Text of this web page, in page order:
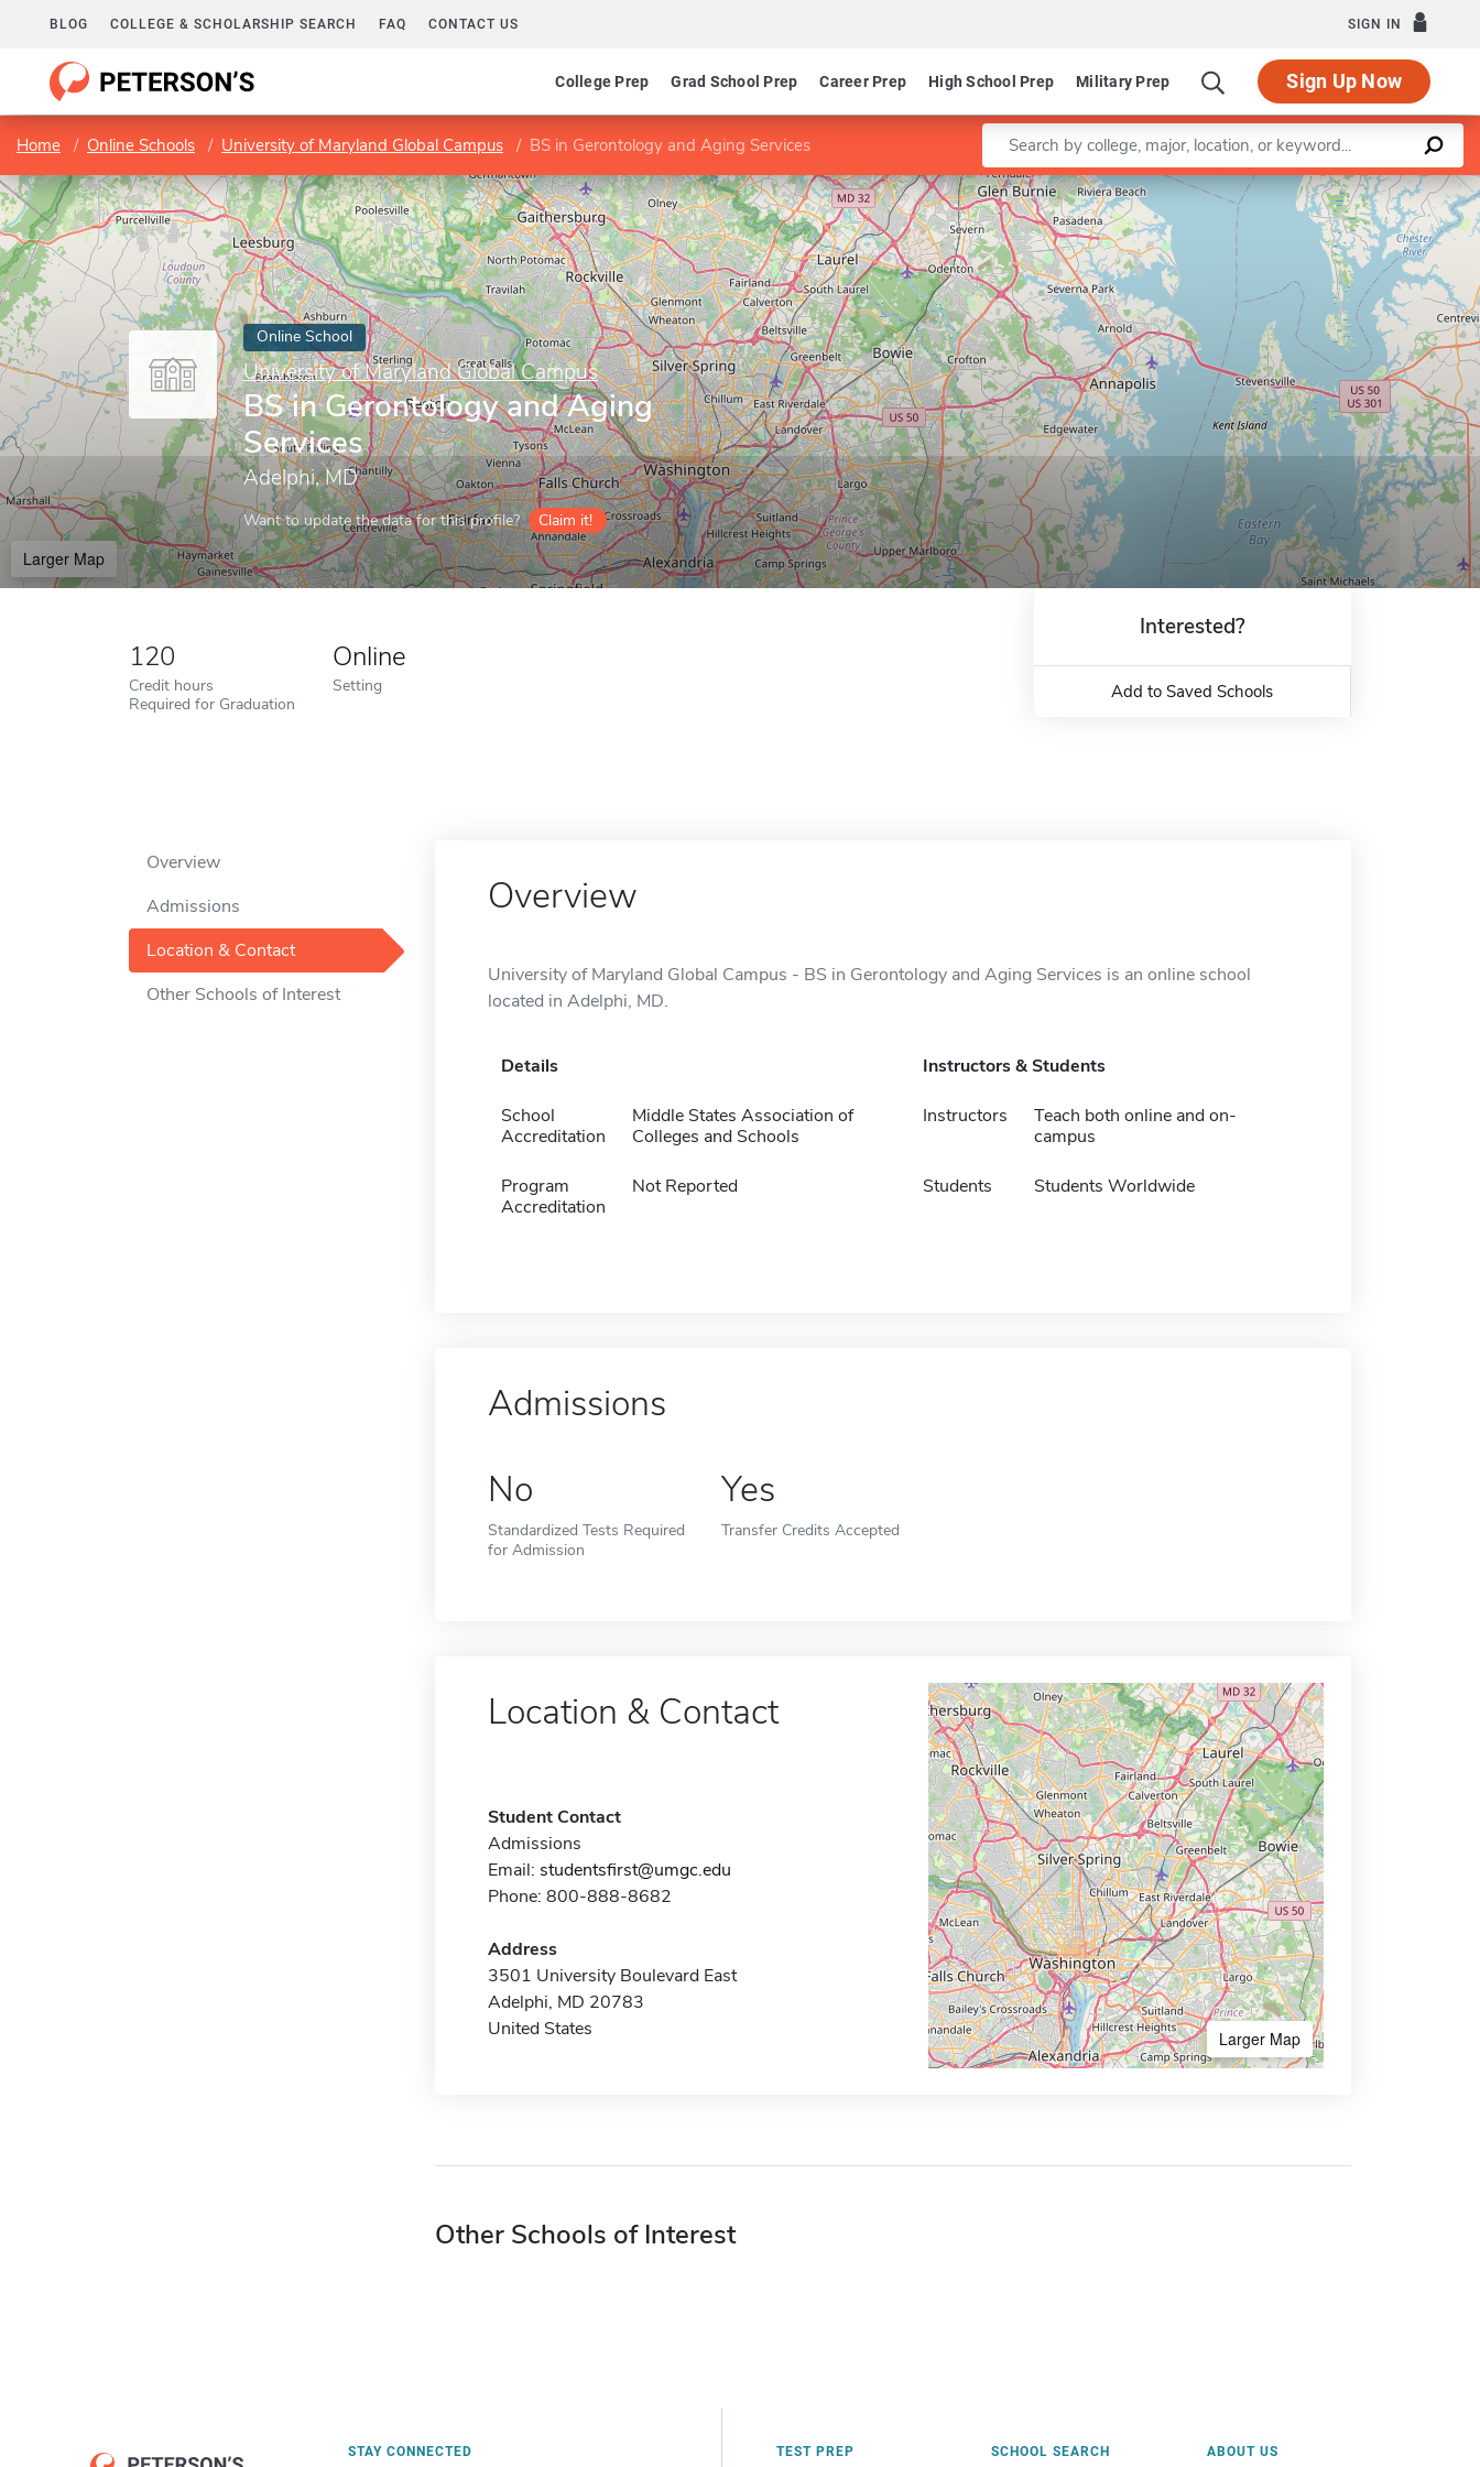
BLOG COLLEGE & SCHOLARSHIP SEARCH FAQ CONTACT US SIGN IN
College Prep Grad School Prep Career Prep High School Prep Military Prep Sign Up Now
Home Online Schools University of Maryland Global Campus BS in Gerontology and Aging Services Enter a keyword
Online School
University of Maryland Global Campus
BS in Gerontology and Aging
Services
Adelphi, MD
Want to update the data for this profile? Claim it!
Larger Map
Leaflet |©OpenStreetMapcontributors
120
Credit hours
Required for Graduation
Online
Setting
Interested?
Add to Saved Schools
Overview
Admissions
Location & Contact
Other Schools of Interest
Overview
University of Maryland Global Campus - BS in Gerontology and Aging Services is an online school
located in Adelphi, MD.
Details
School
Accreditation
Middle States Association of
Colleges and Schools
Program
Accreditation
Not Reported
Instructors & Students
Instructors
Teach both online and on-
campus
Students Students Worldwide
Admissions
No
Standardized Tests Required
for Admission
Yes
Transfer Credits Accepted
Location & Contact
Student Contact
Admissions
Email: studentsfirst@umgc.edu
Phone: 800-888-8682
Address
3501 University Boulevard East
Adelphi, MD 20783
United States
Larger Map
Other Schools of Interest
STAY CONNECTED TEST PREP SCHOOL SEARCH ABOUT US